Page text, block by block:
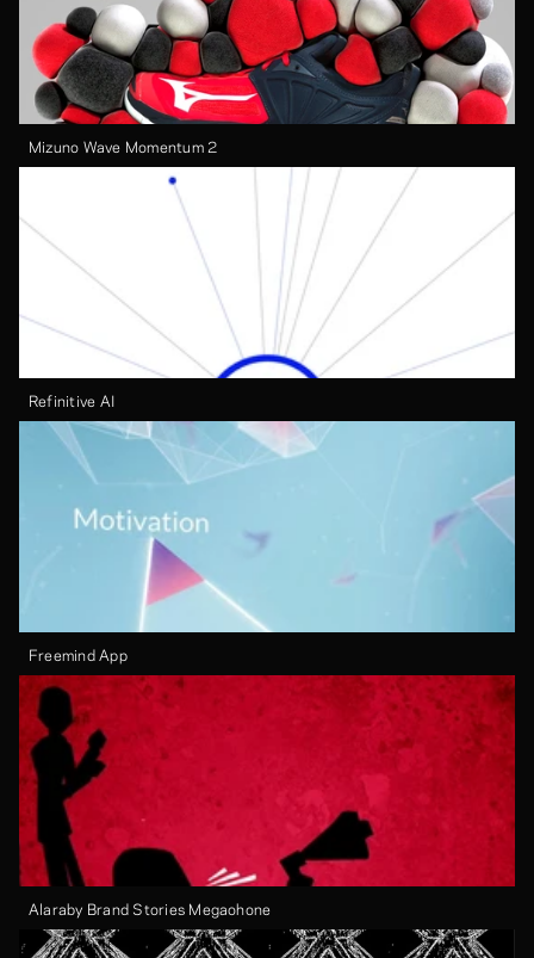
Mizuno Wave Momentum 2
Refinitive AI
Freemind App
Alaraby Brand Stories Megaohone